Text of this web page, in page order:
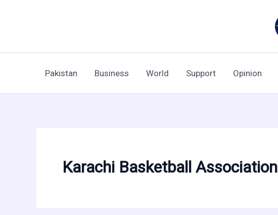
Pakistan Business World Support Opinion
Karachi Basketball Association